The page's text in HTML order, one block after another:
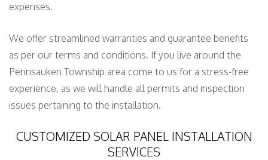
expenses.
We offer streamlined warranties and guarantee benefits
as per our terms and conditions. If you live around the
Pennsauken Township area come to us for a stress-free
experience, as we will handle all permits and inspection
issues pertaining to the installation.
CUSTOMIZED SOLAR PANEL INSTALLATION
SERVICES